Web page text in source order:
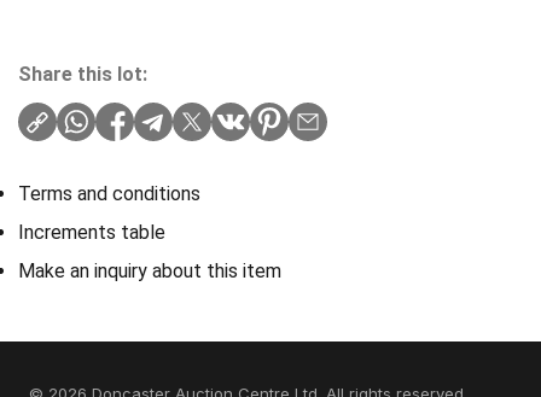
Share this lot:
Terms and conditions
Increments table
Make an inquiry about this item